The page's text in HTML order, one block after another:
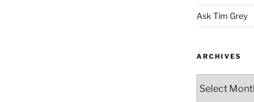
Ask Tim Grey
ARCHIVES